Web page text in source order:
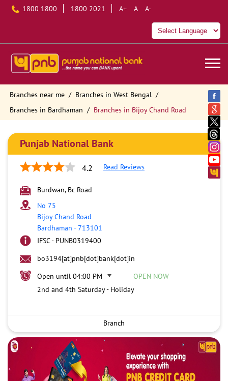
1800 1800 1800 2021 A+ A A-
Branches near me
Branches in West Bengal
Branches in Bardhaman
Branches in Bijoy Chand Road
Punjab National Bank
4.2 Read Reviews
Burdwan, Bc Road
No 75
Bijoy Chand Road
Bardhaman -713101
IFSC - PUNB0319400
bo3194[at]pnb[dot]bank[dot]in
Open until 04:00 PM
OPEN NOW
2nd and 4th Saturday - Holiday
Branch